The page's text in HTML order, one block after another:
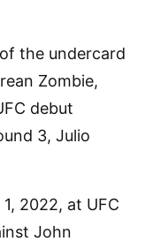
the undercard
Zombie,
debut
3, Julio
2022, at UFC
John